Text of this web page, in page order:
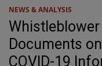
NEWS & ANALYSIS
Whistleblower
Documents
COVID-19